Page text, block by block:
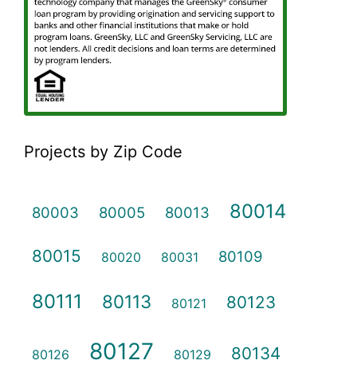
Projects by Zip Code
80003 80005 80013 80014
80015 80020 80031 80109
80111 80113 80121 80123
80126 80127 80129 80134